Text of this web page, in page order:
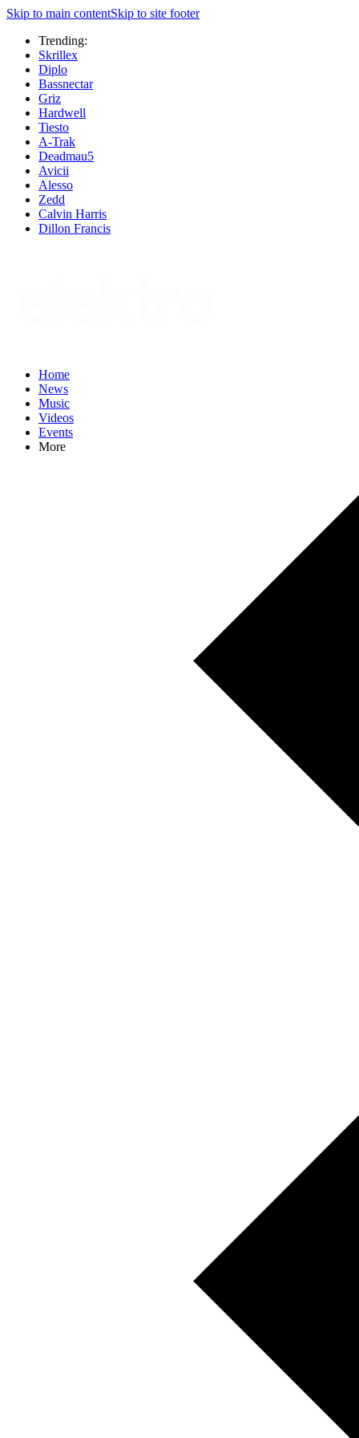
Skip to main contentSkip to site footer
Trending:
Skrillex
Diplo
Bassnectar
Griz
Hardwell
Tiesto
A-Trak
Deadmau5
Avicii
Alesso
Zedd
Calvin Harris
Dillon Francis
Home
News
Music
Videos
Events
More